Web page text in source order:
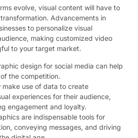
evolve, visual content will have to
Advancements in
to personalize visual
making customized video
to your target market.
design for social media can help
the competition.
make use of data to create
experiences for their audience,
engagement and loyalty.
are indispensable tools for
conveying messages, and driving